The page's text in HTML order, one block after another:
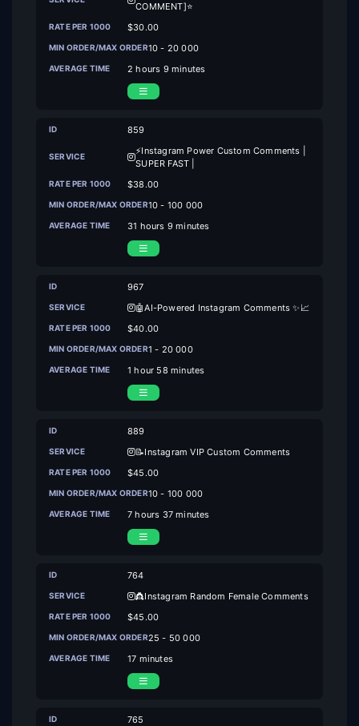
COMMENT]⭐
$30.00
10 - 20 000
2 hours 9 minutes
859
⚡Instagram Power Custom Comments |
SUPER FAST |
$38.00
10 - 100 000
31 hours 9 minutes
967
🤖AI-Powered Instagram Comments ✨📈
$40.00
1 - 20 000
1 hour 58 minutes
889
📝Instagram VIP Custom Comments
$45.00
10 - 100 000
7 hours 37 minutes
764
👸Instagram Random Female Comments
$45.00
25 - 50 000
17 minutes
765